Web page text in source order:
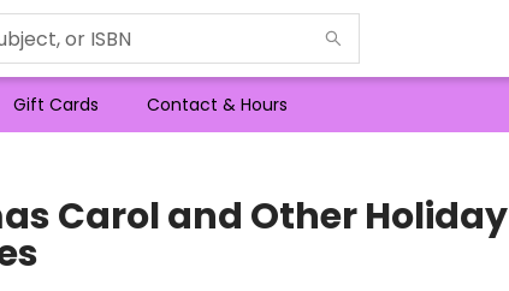
Gift Cards Contact & Hours
Carol and Other Holiday